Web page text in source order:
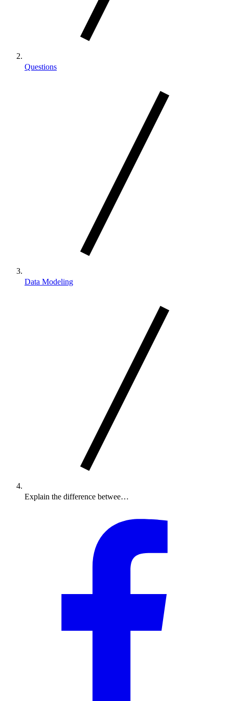
Questions
Data Modeling
Explain the difference betwee…